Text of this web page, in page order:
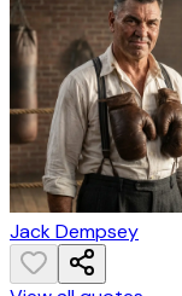
Jack Dempsey